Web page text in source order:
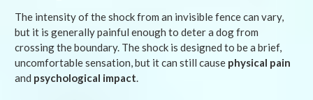
The intensity of the shock from an invisible fence can vary,
but it is generally painful enough to deter a dog from
crossing the boundary. The shock is designed to be a brief,
uncomfortable sensation, but it can still cause physical pain
and psychological impact.